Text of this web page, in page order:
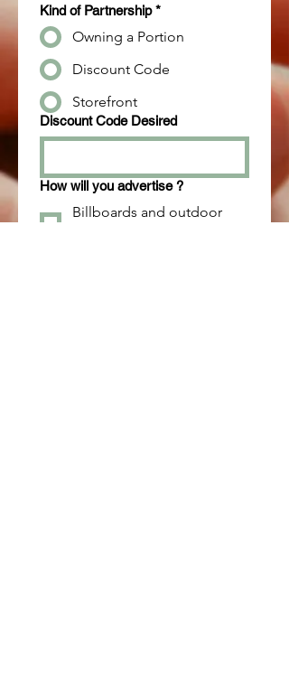
Kind of Partnership *
Owning a Portion
Discount Code
Storefront
Discount Code Desired
How will you advertise ?
Billboards and outdoor